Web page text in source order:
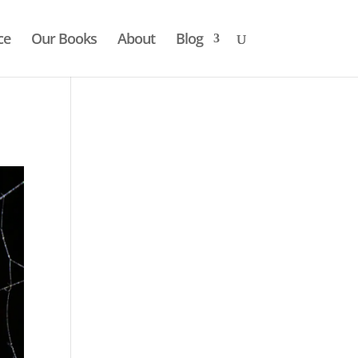
Our Books About Blog